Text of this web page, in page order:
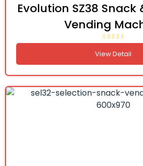
Evolution SZ38 Snack
Vending
View Detail